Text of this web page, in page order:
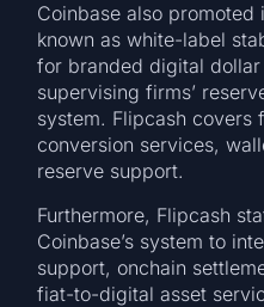
Coinbase also promoted
known as white-label
for branded digital
supervising firms’
system. Flipcash
conversion services,
reserve support.
Furthermore, Flipcash
Coinbase’s system to
support, onchain
fiat-to-digital asset